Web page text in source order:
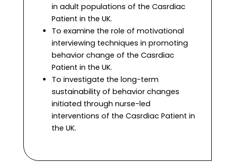
in adult populations of the Casrdiac
Patient in the UK.
To examine the role of motivational
interviewing techniques in promoting
behavior change of the Casrdiac
Patient in the UK.
To investigate the long-term
sustainability of behavior changes
initiated through nurse-led
interventions of the Casrdiac Patient in
the UK.